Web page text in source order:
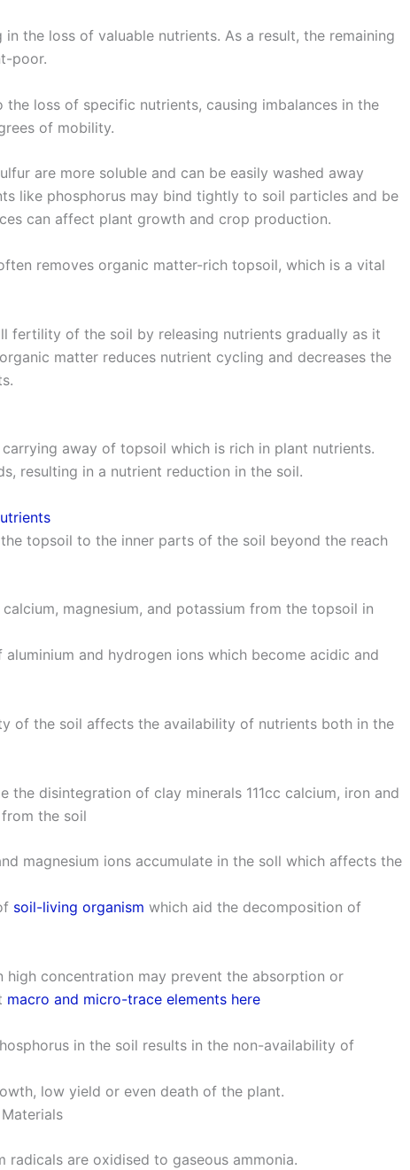
the loss of valuable nutrients. As a result, the remaining
poor.
the loss of specific nutrients, causing imbalances in the
of mobility.
are more soluble and can be easily washed away
like phosphorus may bind tightly to soil particles and be
can affect plant growth and crop production.
removes organic matter-rich topsoil, which is a vital
fertility of the soil by releasing nutrients gradually as it
matter reduces nutrient cycling and decreases the
away of topsoil which is rich in plant nutrients.
resulting in a nutrient reduction in the soil.
topsoil to the inner parts of the soil beyond the reach
magnesium, and potassium from the topsoil in
and hydrogen ions which become acidic and
of the soil affects the availability of nutrients both in the
disintegration of clay minerals 111cc calcium, iron and
the soil
magnesium ions accumulate in the soll which affects the
soil-living organism which aid the decomposition of
high concentration may prevent the absorption or
macro and micro-trace elements here
in the soil results in the non-availability of
low yield or even death of the plant.
radicals are oxidised to gaseous ammonia.